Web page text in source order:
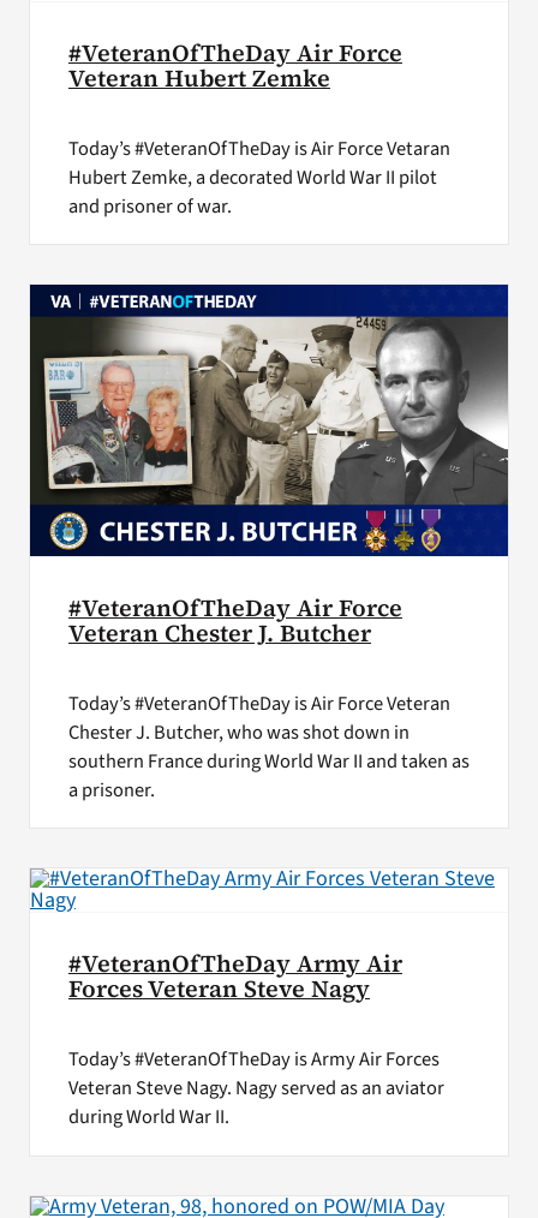
#VeteranOfTheDay Air Force
Veteran Hubert Zemke
Today’s #VeteranOfTheDay is Air Force Vetaran
Hubert Zemke, a decorated World War II pilot
and prisoner of war.
#VeteranOfTheDay Air Force
Veteran Chester J. Butcher
Today’s #VeteranOfTheDay is Air Force Veteran
Chester J. Butcher, who was shot down in
southern France during World War II and taken as
a prisoner.
#VeteranOfTheDay Army Air
Forces Veteran Steve Nagy
Today’s #VeteranOfTheDay is Army Air Forces
Veteran Steve Nagy. Nagy served as an aviator
during World War II.